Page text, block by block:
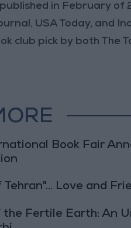
in February of
USA Today, and
club pick by both The
Book Fair
Love and
the Fertile Earth: An